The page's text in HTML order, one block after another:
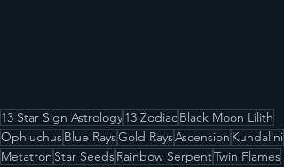
13 Star Sign Astrology13 ZodiacBlack Moon Lilith
OphiuchusBlue RaysGold RaysAscension Kundalini
Metatron Star SeedsRainbow SerpentTwin Flames